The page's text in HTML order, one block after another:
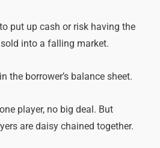
put up cash or risk having the
into a falling market.
the borrower’s balance sheet.
player, no big deal. But
are daisy chained together.